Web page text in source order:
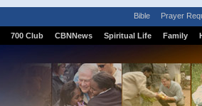
Bible Prayer
700 Club CBNNews Spiritual Life Family